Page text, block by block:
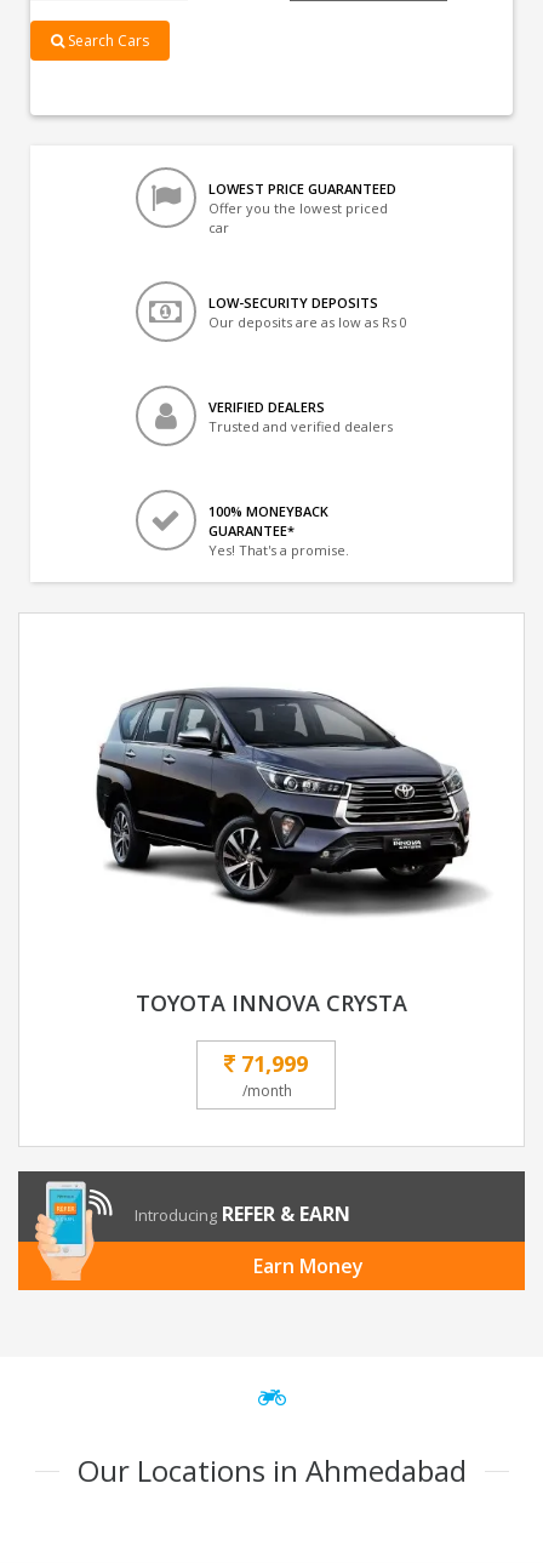
Search Cars
LOWEST PRICE GUARANTEED
Offer you the lowest priced
car
LOW-SECURITY DEPOSITS
Our deposits are as low as Rs 0
VERIFIED DEALERS
Trusted and verified dealers
100% MONEYBACK
GUARANTEE*
Yes! That's a promise.
TOYOTA INNOVA CRYSTA
71,999
/month
Introducing REFER & EARN
Earn Money
Our Locations in Ahmedabad